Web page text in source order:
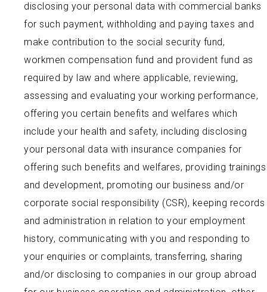
disclosing your personal data with commercial banks
for such payment, withholding and paying taxes and
make contribution to the social security fund,
workmen compensation fund and provident fund as
required by law and where applicable, reviewing,
assessing and evaluating your working performance,
offering you certain benefits and welfares which
include your health and safety, including disclosing
your personal data with insurance companies for
offering such benefits and welfares, providing trainings
and development, promoting our business and/or
corporate social responsibility (CSR), keeping records
and administration in relation to your employment
history, communicating with you and responding to
your enquiries or complaints, transferring, sharing
and/or disclosing to companies in our group abroad